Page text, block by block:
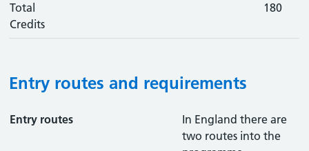
Total
Credits
180
Entry routes and requirements
Entry routes
In England there are
two routes into the